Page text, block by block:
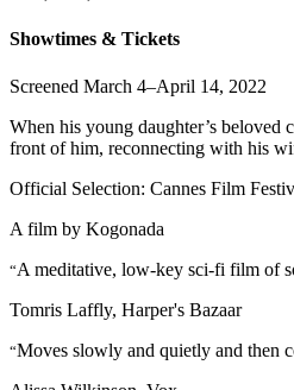
Showtimes & Tickets
Screened March 4–April 14, 2022
When his young daughter’s
front of him, reconnecting with his
Official Selection: Cannes Film
A film by Kogonada
“A meditative, low-key sci-fi film of
Tomris Laffly, Harper's Bazaar
“Moves slowly and quietly and then